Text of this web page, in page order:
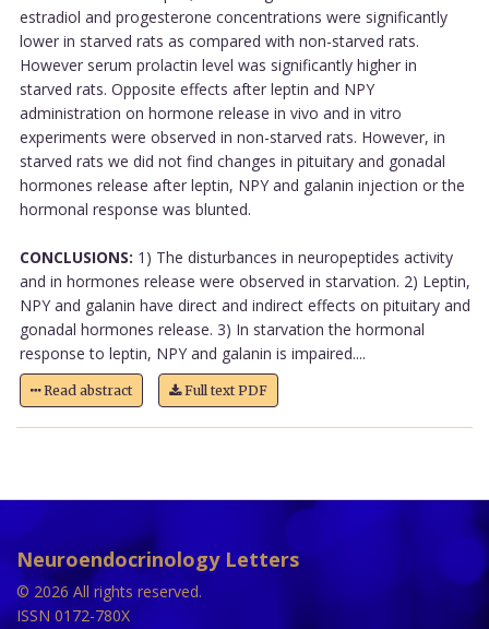
estradiol and progesterone concentrations were significantly
lower in starved rats as compared with non-starved rats.
However serum prolactin level was significantly higher in
starved rats. Opposite effects after leptin and NPY
administration on hormone release in vivo and in vitro
experiments were observed in non-starved rats. However, in
starved rats we did not find changes in pituitary and gonadal
hormones release after leptin, NPY and galanin injection or the
hormonal response was blunted.
CONCLUSIONS: 1) The disturbances in neuropeptides activity
and in hormones release were observed in starvation. 2) Leptin,
NPY and galanin have direct and indirect effects on pituitary and
gonadal hormones release. 3) In starvation the hormonal
response to leptin, NPY and galanin is impaired....
Read abstract Full text PDF
Neuroendocrinology Letters
© 2026 All rights reserved.
ISSN 0172-780X